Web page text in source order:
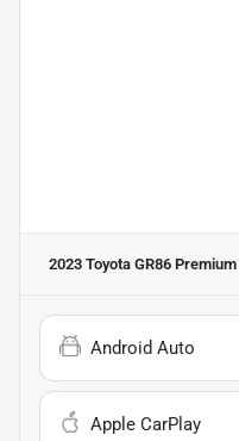
2023 Toyota GR86 Premium
Android Auto
Apple CarPlay